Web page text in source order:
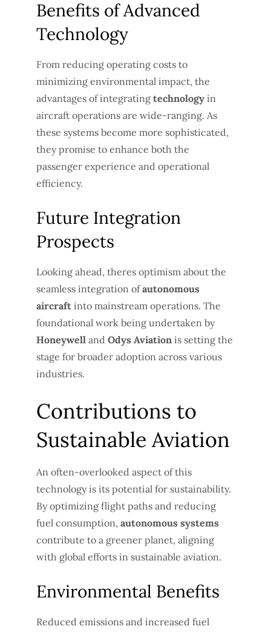
Benefits of Advanced
Technology
From reducing operating costs to
minimizing environmental impact, the
advantages of integrating technology in
aircraft operations are wide-ranging. As
these systems become more sophisticated,
they promise to enhance both the
passenger experience and operational
efficiency.
Future Integration
Prospects
Looking ahead, theres optimism about the
seamless integration ofautonomous
aircraft into mainstream operations. The
foundational work being undertaken by
Honeywell and Odys Aviation is setting the
stage for broader adoption across various
industries.
Contributions to
Sustainable Aviation
An often-overlooked aspect of this
technology is its potential for sustainability.
By optimizing flight paths and reducing
fuel consumption, autonomous systems
contribute to a greener planet, aligning
with global efforts in sustainable aviation.
Environmental Benefits
Reduced emissions and increased fuel